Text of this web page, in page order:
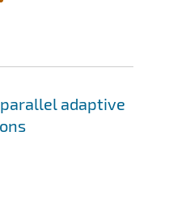
adaptive